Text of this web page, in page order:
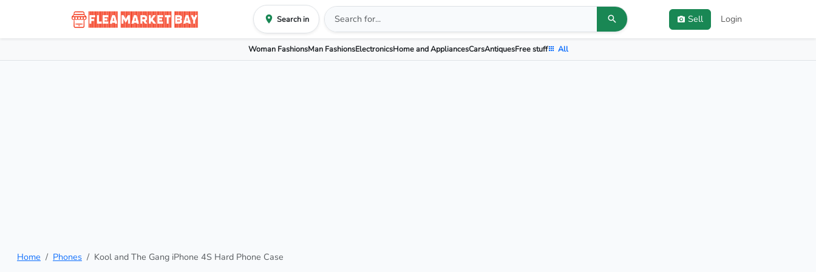
Search in Sell Login
Woman FashionsMan FashionsElectronicsHome and AppliancesCarsAntiquesFree stuff All
Home Phones Kool and The Gang iPhone 4S Hard Phone Case